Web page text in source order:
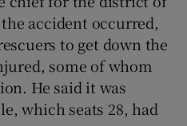
accident occurred,
to get down the
some of whom
He said it was
which seats 28, had